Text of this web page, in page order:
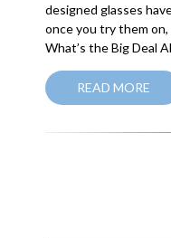
designed glasses
once you try them on,
What’s the Big Deal
READ MORE